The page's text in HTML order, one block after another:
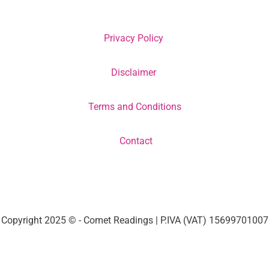
Privacy Policy
Disclaimer
Terms and Conditions
Contact
Copyright 2025 © - Comet Readings | P.IVA (VAT) 15699701007